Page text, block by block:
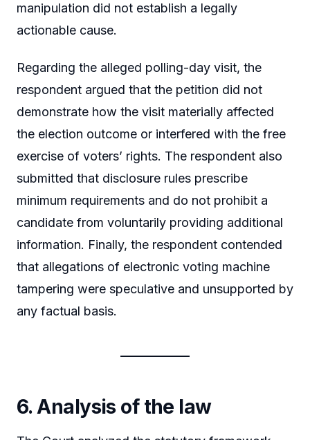
manipulation did not establish a legally
actionable cause.
Regarding the alleged polling-day visit, the
respondent argued that the petition did not
demonstrate how the visit materially affected
the election outcome or interfered with the free
exercise of voters’ rights. The respondent also
submitted that disclosure rules prescribe
minimum requirements and do not prohibit a
candidate from voluntarily providing additional
information. Finally, the respondent contended
that allegations of electronic voting machine
tampering were speculative and unsupported by
any factual basis.
6. Analysis of the law